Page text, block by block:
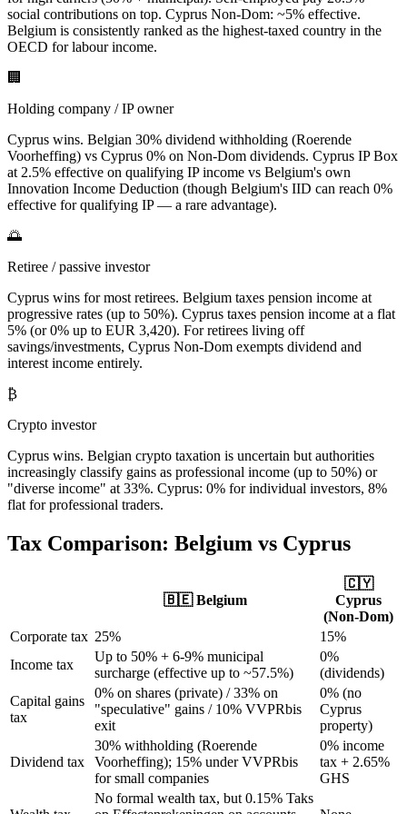
social contributions on top. Cyprus Non-Dom: ~5% effective.
Belgium is consistently ranked as the highest-taxed country in the
OECD for labour income.
🏢
Holding company / IP owner
Cyprus wins. Belgian 30% dividend withholding (Roerende
Voorheffing) vs Cyprus 0% on Non-Dom dividends. Cyprus IP Box
at 2.5% effective on qualifying IP income vs Belgium's own
Innovation Income Deduction (though Belgium's IID can reach 0%
effective for qualifying IP — a rare advantage).
🌅
Retiree / passive investor
Cyprus wins for most retirees. Belgium taxes pension income at
progressive rates (up to 50%). Cyprus taxes pension income at a flat
5% (or 0% up to EUR 3,420). For retirees living off
savings/investments, Cyprus Non-Dom exempts dividend and
interest income entirely.
₿
Crypto investor
Cyprus wins. Belgian crypto taxation is uncertain but authorities
increasingly classify gains as professional income (up to 50%) or
"diverse income" at 33%. Cyprus: 0% for individual investors, 8%
flat for professional traders.
Tax Comparison: Belgium vs Cyprus
🇧🇪 Belgium
🇨🇾
Cyprus
(Non-Dom)
Corporate tax 25%
15%
Income tax
Up to 50% + 6-9% municipal
surcharge (effective up to ~57.5%)
0%
(dividends)
Capital gains
tax
0% on shares (private) / 33% on
"speculative" gains / 10% VVPRbis
exit
0% (no
Cyprus
property)
Dividend tax
30% withholding (Roerende
Voorheffing); 15% under VVPRbis
for small companies
0% income
tax + 2.65%
GHS
No formal wealth tax, but 0.15% Taks